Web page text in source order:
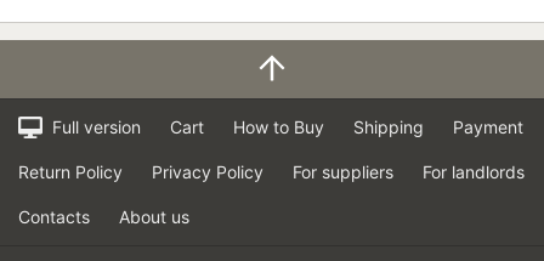
Course stability
Resistant to aquaplaning
Velocity characteristics
Full version Cart How to Buy Shipping Payment
Return Policy Privacy Policy For suppliers For landlords
Contacts About us